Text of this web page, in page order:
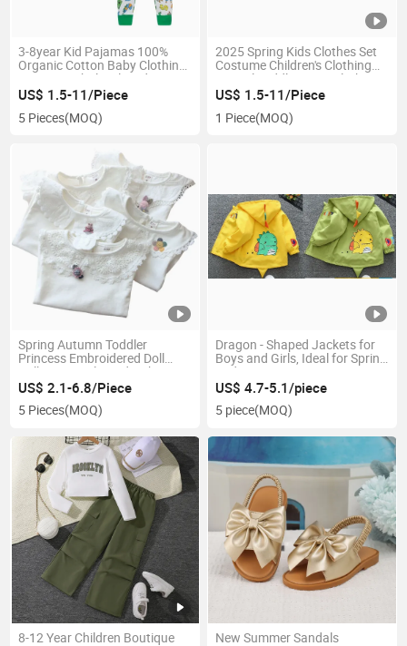
3-8year Kid Pajamas 100%
Organic Cotton Baby Clothing
Pyjamas Wholesale Kids
Sleepwear
US$ 1.5-11/Piece
5 Pieces(MOQ)
2025 Spring Kids Clothes Set
Costume Children's Clothing
Casual Toddler Boys Clothes
US$ 1.5-11/Piece
1 Piece(MOQ)
Spring Autumn Toddler
Princess Embroidered Doll
Collar Long-Sleeved T-Shirt
Tops Baby Girls Shirt
US$ 2.1-6.8/Piece
5 Pieces(MOQ)
Dragon - Shaped Jackets for
Boys and Girls, Ideal for Spring
and Autumn
US$ 4.7-5.1/piece
5 piece(MOQ)
8-12 Year Children Boutique
New Summer Sandals